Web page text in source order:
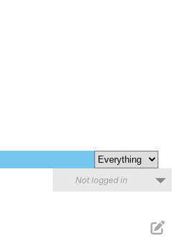
Not logged in